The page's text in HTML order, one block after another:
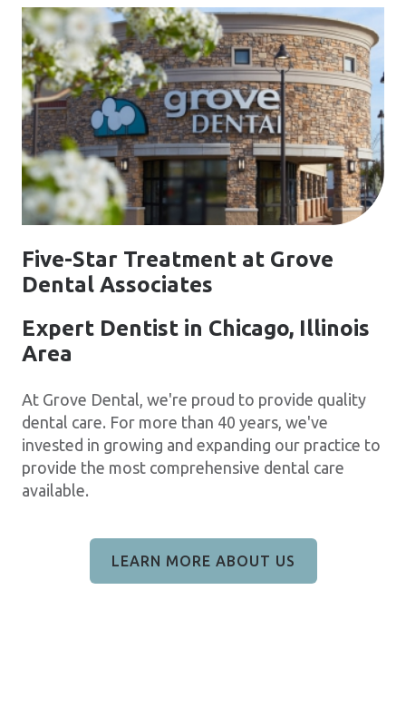
Five-Star Treatment at Grove
Dental Associates
Expert Dentist in Chicago, Illinois
Area
At Grove Dental, we're proud to provide quality
dental care. For more than 40 years, we've
invested in growing and expanding our practice to
provide the most comprehensive dental care
available.
LEARN MORE ABOUT US